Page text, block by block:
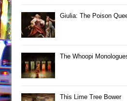
Giulia: The Poison
The Whoopi
This Lime Tree Bower